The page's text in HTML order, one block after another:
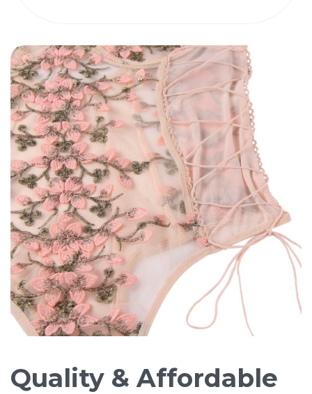
Quality & Affordable